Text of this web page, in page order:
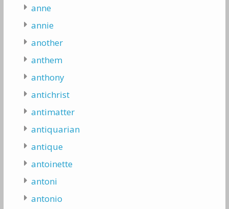
anne
annie
another
anthem
anthony
antichrist
antimatter
antiquarian
antique
antoinette
antoni
antonio